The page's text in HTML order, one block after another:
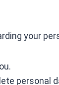
your
personal